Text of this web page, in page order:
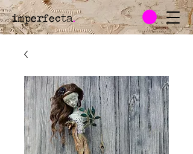
imperfecta.